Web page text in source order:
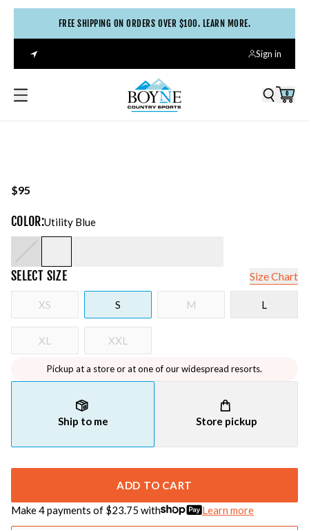
FREE SHIPPING ON ORDERS OVER $100. LEARN MORE.
Sign in
0
$95
COLOR:Utility Blue
SELECT SIZE Size Chart
XS S M L
XL XXL
Pickup at a store or at one of our widespread resorts.
Ship to me Store pickup
ADD TO CART
Make 4 payments of $23.75 with Learn more